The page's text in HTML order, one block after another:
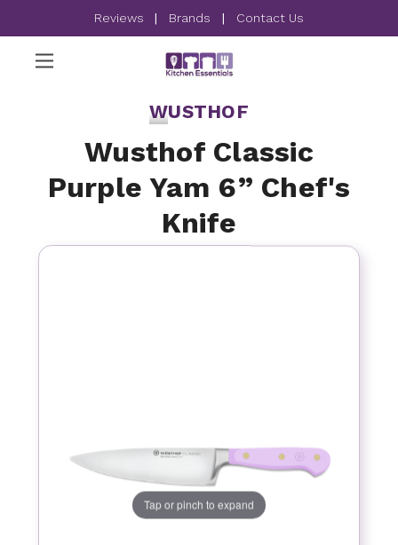
Reviews | Brands | Contact Us
WUSTHOF
Wusthof Classic
Purple Yam 6” Chef's
Knife
Tap or pinch to expand